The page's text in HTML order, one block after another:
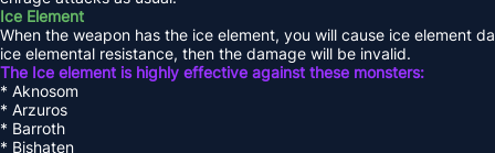
Ice Element
When the weapon has the ice element, you will cause ice element
ice elemental resistance, then the damage will be invalid.
The Ice element is highly effective against these monsters:
* Aknosom
* Arzuros
* Barroth
* Bishaten